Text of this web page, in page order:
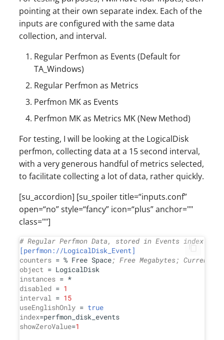
pointing at their own separate index. Each of the
inputs are configured with the same data
collection, and interval.
Regular Perfmon as Events (Default for
TA_Windows)
Regular Perfmon as Metrics
Perfmon MK as Events
Perfmon MK as Metrics MK (New Method)
For testing, I will be looking at the LogicalDisk
perfmon, collecting data at a 15 second interval,
with a very generous handful of metrics selected,
to facilitate collecting a lot of data, rather quickly.
[su_accordion] [su_spoiler title=“inputs.conf”
open=“no” style=“fancy” icon=“plus” anchor=""
class=""]
# Regular Perfmon Data, stored in Events index.
[perfmon://LogicalDisk_Event]
counters = % Free Space; Free Megabytes; Current
object
instances
disabled = 1
interval = 15
useEnglishOnly = true
index
showZeroValue=1